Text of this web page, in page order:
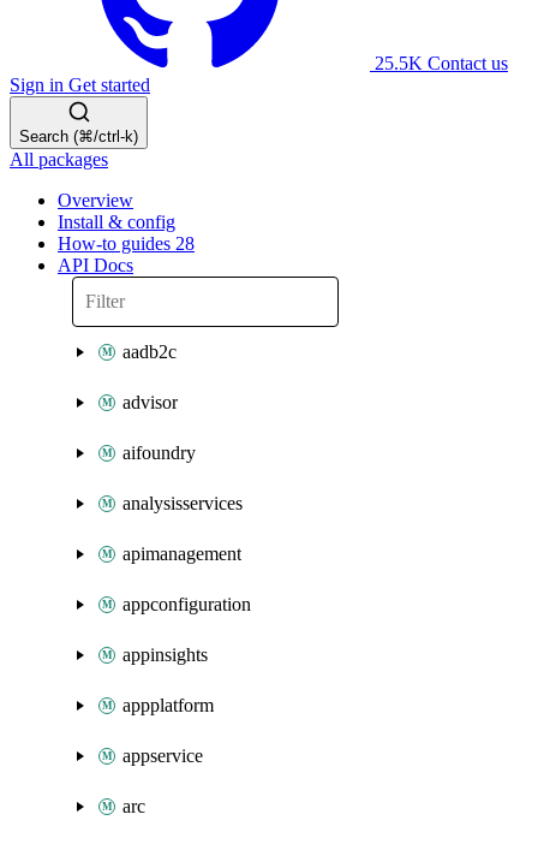
25.5K Contact us
Sign in Get started
Search (⌘/ctrl-k)
All packages
Overview
Install & config
How-to guides 28
API Docs
aadb2c
advisor
aifoundry
analysisservices
apimanagement
appconfiguration
appinsights
appplatform
appservice
arc